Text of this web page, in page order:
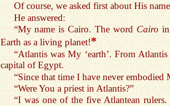
Of course, we asked first about His
He answered:
“My name is Cairo. The word Cairo
Earth as a living planet!*
“Atlantis was My ‘earth’. From
capital of Egypt.
“Since that time I have never embodied
“Were You a priest in Atlantis?”
“I was one of the five Atlantean